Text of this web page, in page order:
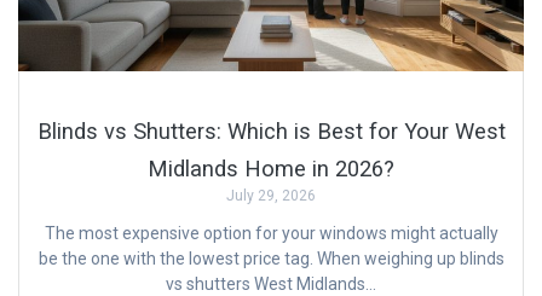
Blinds vs Shutters: Which is Best for Your West
Midlands Home in 2026?
July 29, 2026
The most expensive option for your windows might actually
be the one with the lowest price tag. When weighing up blinds
vs shutters West Midlands…